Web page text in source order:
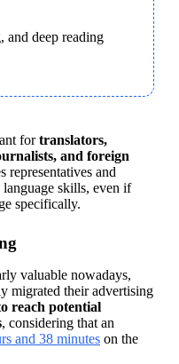
and deep reading
for translators,
and foreign
representatives and
language skills, even if
specifically.
valuable nowadays,
migrated their advertising
reach potential
and 38 minutes on the